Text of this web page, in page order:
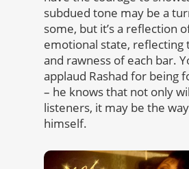
subdued tone may be a
some, but it’s a reflection
emotional state, reflecting
and rawness of each bar.
applaud Rashad for being
– he knows that not only
listeners, it may be the
himself.